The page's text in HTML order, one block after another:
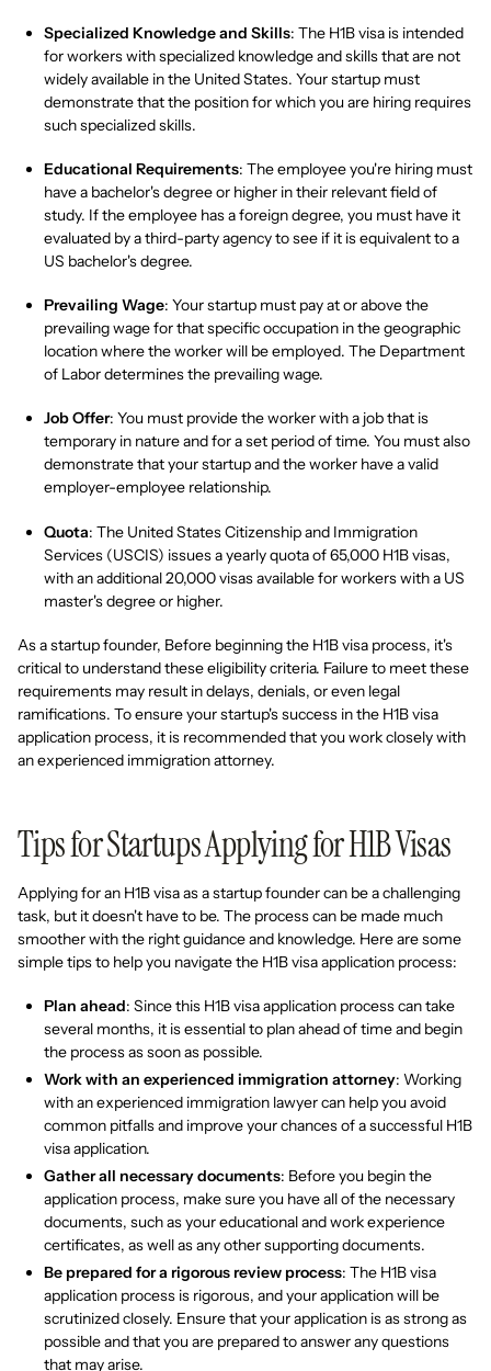
Specialized Knowledge and Skills: The H1B visa is intended
for workers with specialized knowledge and skills that are not
widely available in the United States. Your startup must
demonstrate that the position for which you are hiring requires
such specialized skills.
Educational Requirements: The employee you're hiring must
have a bachelor's degree or higher in their relevant field of
study. If the employee has a foreign degree, you must have it
evaluated by a third-party agency to see if it is equivalent to a
US bachelor's degree.
Prevailing Wage: Your startup must pay at or above the
prevailing wage for that specific occupation in the geographic
location where the worker will be employed. The Department
of Labor determines the prevailing wage.
Job Offer: You must provide the worker with a job that is
temporary in nature and for a set period of time. You must also
demonstrate that your startup and the worker have a valid
employer-employee relationship.
Quota: The United States Citizenship and Immigration
Services (USCIS) issues a yearly quota of 65,000 H1B visas,
with an additional 20,000 visas available for workers with a US
master's degree or higher.
As a startup founder, Before beginning the H1B visa process, it's
critical to understand these eligibility criteria. Failure to meet these
requirements may result in delays, denials, or even legal
ramifications. To ensure your startup's success in the H1B visa
application process, it is recommended that you work closely with
an experienced immigration attorney.
Tips for Startups Applying for H1B Visas
Applying for an H1B visa as a startup founder can be a challenging
task, but it doesn't have to be. The process can be made much
smoother with the right guidance and knowledge. Here are some
simple tips to help you navigate the H1B visa application process:
Plan ahead: Since this H1B visa application process can take
several months, it is essential to plan ahead of time and begin
the process as soon as possible.
Work with an experienced immigration attorney: Working
with an experienced immigration lawyer can help you avoid
common pitfalls and improve your chances of a successful H1B
visa application.
Gather all necessary documents: Before you begin the
application process, make sure you have all of the necessary
documents, such as your educational and work experience
certificates, as well as any other supporting documents.
Be prepared for a rigorous review process: The H1B visa
application process is rigorous, and your application will be
scrutinized closely. Ensure that your application is as strong as
possible and that you are prepared to answer any questions
that may arise.